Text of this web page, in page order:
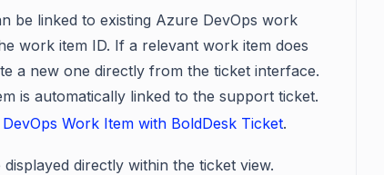
be linked to existing Azure DevOps work
work item ID. If a relevant work item does
a new one directly from the ticket interface.
is automatically linked to the support ticket.
Work Item with BoldDesk Ticket.
directly within the ticket view.